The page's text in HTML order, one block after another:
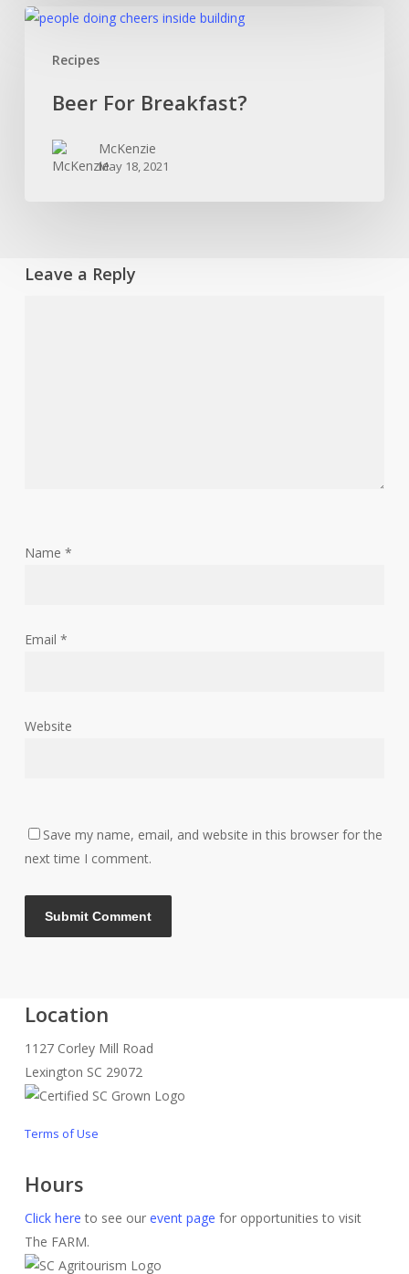
Recipes
Beer
Breakfast?
Beer For Breakfast?
McKenzie
May 18, 2021
Leave a Reply
Name *
Email *
Website
Save my name, email, and website in this browser for the
next time I comment.
Location
1127 Corley Mill Road
Lexington SC 29072
Terms of Use
Hours
Click here to see our event page for opportunities to visit
The FARM.